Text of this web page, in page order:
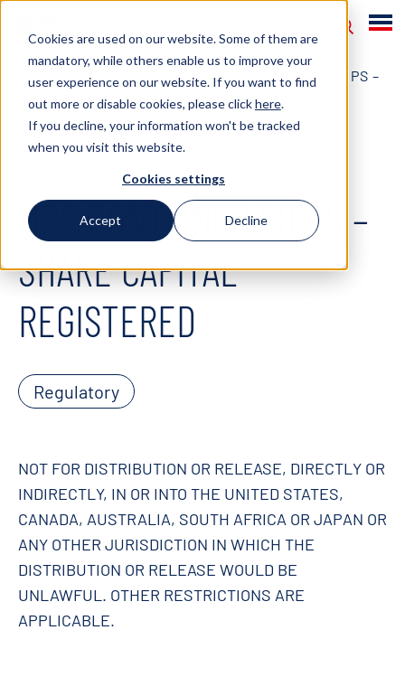
Cookies are used on our website. Some of them are
mandatory, while others enable us to improve your
user experience on our website. If you want to find
out more or disable cookies, please clickhere.
If you decline, your information won't be tracked
when you visit this website.
Cookies settings
Accept Decline
NEWS 2020
MPC CONTAINER SHIPS –
SHARE CAPITAL REGISTERED
March 16, 2020
MPC CONTAINER SHIPS –
SHARE CAPITAL
REGISTERED
Regulatory
NOT FOR DISTRIBUTION OR RELEASE, DIRECTLY OR
INDIRECTLY, IN OR INTO THE UNITED STATES,
CANADA, AUSTRALIA, SOUTH AFRICA OR JAPAN OR
ANY OTHER JURISDICTION IN WHICH THE
DISTRIBUTION OR RELEASE WOULD BE
UNLAWFUL. OTHER RESTRICTIONS ARE
APPLICABLE.